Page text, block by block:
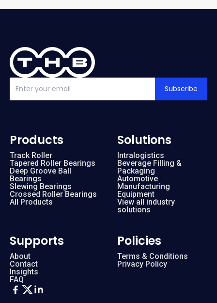
Subscribe
Products
Track Roller
Tapered Roller Bearings
Deep Groove Ball
Bearings
Slewing Bearings
Crossed Roller Bearings
All Products
Solutions
Intralogistics
Beverage Filling &
Packaging
Automotive
Manufacturing
Equipment
View all industry
solutions
Supports
About
Contact
Insights
FAQ
Policies
Terms & Conditions
Privacy Policy